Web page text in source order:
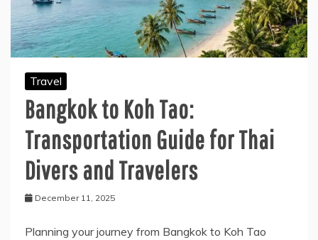
Travel
Bangkok to Koh Tao:
Transportation Guide for Thai
Divers and Travelers
December 11, 2025
Planning your journey from Bangkok to Koh Tao